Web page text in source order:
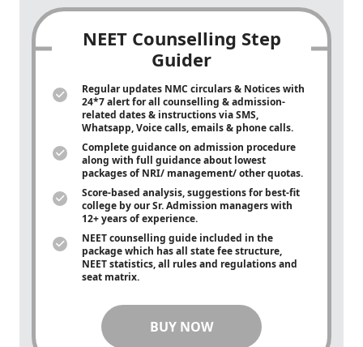
NEET Counselling Step
Guider
Regular updates NMC circulars & Notices with
24*7 alert for all counselling & admission-
related dates & instructions via SMS,
Whatsapp, Voice calls, emails & phone calls.
Complete guidance on admission procedure
along with full guidance about lowest
packages of NRI/ management/ other quotas.
Score-based analysis, suggestions for best-fit
college by our Sr. Admission managers with
12+ years of experience.
NEET counselling guide included in the
package which has all state fee structure,
NEET statistics, all rules and regulations and
seat matrix.
BUY NOW